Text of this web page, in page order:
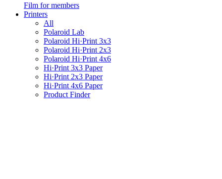
Film for members
Printers
All
Polaroid Lab
Polaroid Hi·Print 3x3
Polaroid Hi·Print 2x3
Polaroid Hi·Print 4x6
Hi·Print 3x3 Paper
Hi·Print 2x3 Paper
Hi·Print 4x6 Paper
Product Finder